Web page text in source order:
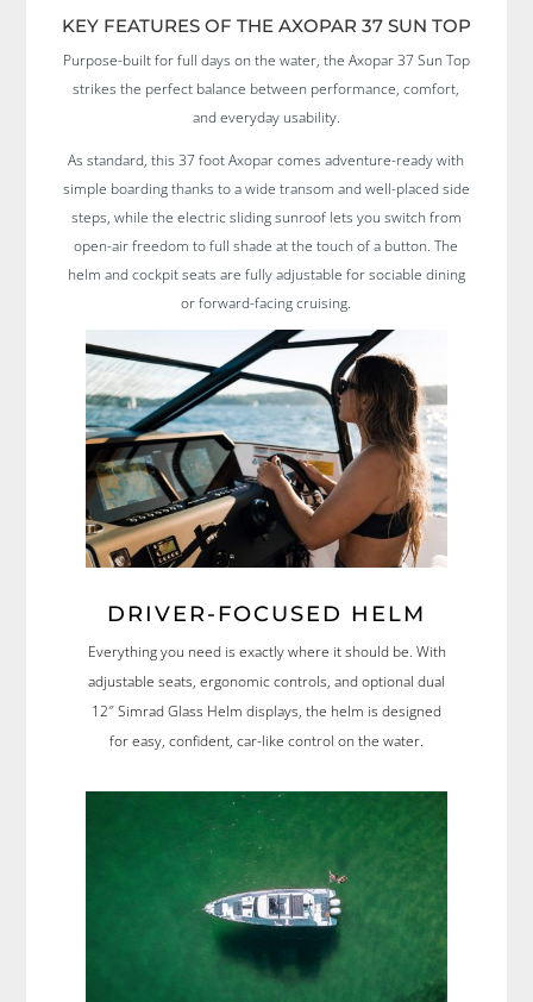
KEY FEATURES OF THE AXOPAR 37 SUN TOP
Purpose-built for full days on the water, the Axopar 37 Sun Top
strikes the perfect balance between performance, comfort,
and everyday usability.
As standard, this 37 foot Axopar comes adventure-ready with
simple boarding thanks to a wide transom and well-placed side
steps, while the electric sliding sunroof lets you switch from
open-air freedom to full shade at the touch of a button. The
helm and cockpit seats are fully adjustable for sociable dining
or forward-facing cruising.
DRIVER-FOCUSED HELM
Everything you need is exactly where it should be. With
adjustable seats, ergonomic controls, and optional dual
12″ Simrad Glass Helm displays, the helm is designed
for easy, confident, car-like control on the water.